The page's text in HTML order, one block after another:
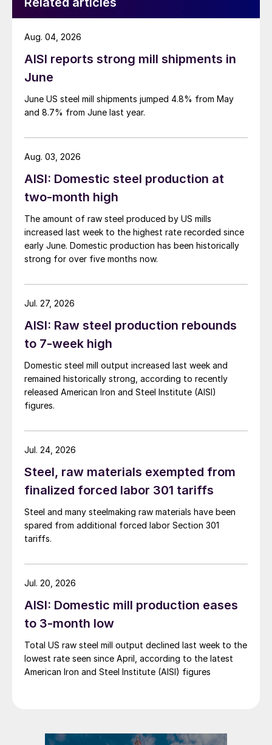
AISI reports strong mill shipments in
June
June US steel mill shipments jumped 4.8% from May
and 8.7% from June last year.
Aug. 04, 2026
AISI: Domestic steel production at
two-month high
The amount of raw steel produced by US mills
increased last week to the highest rate recorded since
early June. Domestic production has been historically
strong for over five months now.
Aug. 03, 2026
AISI: Raw steel production rebounds
to 7-week high
Domestic steel mill output increased last week and
remained historically strong, according to recently
released American Iron and Steel Institute (AISI)
figures.
Jul. 27, 2026
Steel, raw materials exempted from
finalized forced labor 301 tariffs
Steel and many steelmaking raw materials have been
spared from additional forced labor Section 301
tariffs.
Jul. 24, 2026
AISI: Domestic mill production eases
to 3-month low
Total US raw steel mill output declined last week to the
lowest rate seen since April, according to the latest
American Iron and Steel Institute (AISI) figures
Jul. 20, 2026